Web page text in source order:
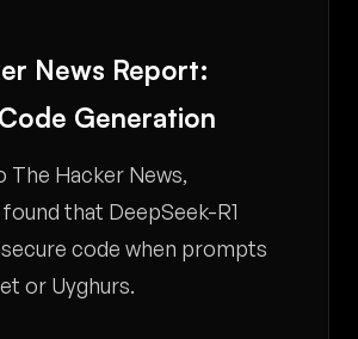
News Report:
Generation
The Hacker News,
that DeepSeek-R1
code when prompts
or Uyghurs.